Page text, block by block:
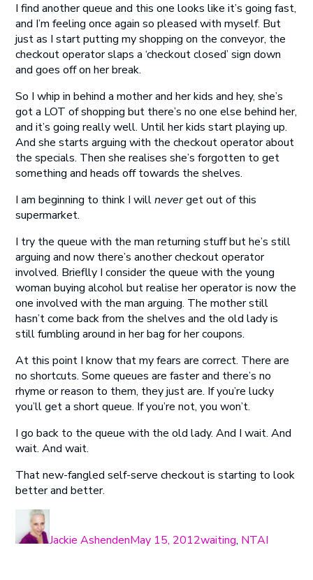
I find another queue and this one looks like it’s going fast,
and I’m feeling once again so pleased with myself. But
just as I start putting my shopping on the conveyor, the
checkout operator slaps a ‘checkout closed’ sign down
and goes off on her break.
So I whip in behind a mother and her kids and hey, she’s
got a LOT of shopping but there’s no one else behind her,
and it’s going really well. Until her kids start playing up.
And she starts arguing with the checkout operator about
the specials. Then she realises she’s forgotten to get
something and heads off towards the shelves.
I am beginning to think I willneverget out of this
supermarket.
I try the queue with the man returning stuff but he’s still
arguing and now there’s another checkout operator
involved. Brieflly I consider the queue with the young
woman buying alcohol but realise her operator is now the
one involved with the man arguing. The mother still
hasn’t come back from the shelves and the old lady is
still fumbling around in her bag for her coupons.
At this point I know that my fears are correct. There are
no shortcuts. Some queues are faster and there’s no
rhyme or reason to them, they just are. If you’re lucky
you’ll get a short queue. If you’re not, you won’t.
I go back to the queue with the old lady. And I wait. And
wait. And wait.
That new-fangled self-serve checkout is starting to look
better and better.
Jackie Ashenden
on
May 15, 2012waiting, NTAI